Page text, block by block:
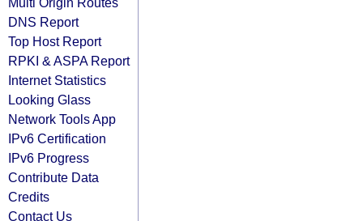
DNS Report
Top Host Report
RPKI & ASPA Report
Internet Statistics
Looking Glass
Network Tools App
IPv6 Certification
IPv6 Progress
Contribute Data
Credits
Contact Us